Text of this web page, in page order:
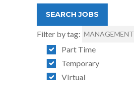
Filter by tag: MANAGEMENT
Part Time
Temporary
VIrtual